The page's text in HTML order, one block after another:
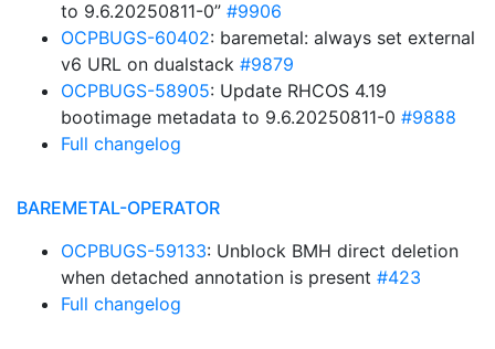
to 9.6.20250811-0” #9906
OCPBUGS-60402: baremetal: always set external
v6 URL on dualstack #9879
OCPBUGS-58905: Update RHCOS 4.19
bootimage metadata to 9.6.20250811-0 #9888
Full changelog
BAREMETAL-OPERATOR
OCPBUGS-59133: Unblock BMH direct deletion
when detached annotation is present #423
Full changelog